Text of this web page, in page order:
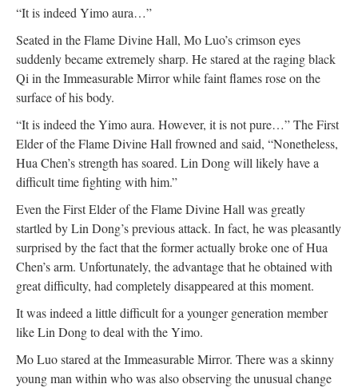
“It is indeed Yimo aura…”
Seated in the Flame Divine Hall, Mo Luo’s crimson eyes
suddenly became extremely sharp. He stared at the raging black
Qi in the Immeasurable Mirror while faint flames rose on the
surface of his body.
“It is indeed the Yimo aura. However, it is not pure…” The First
Elder of the Flame Divine Hall frowned and said, “Nonetheless,
Hua Chen’s strength has soared. Lin Dong will likely have a
difficult time fighting with him.”
Even the First Elder of the Flame Divine Hall was greatly
startled by Lin Dong’s previous attack. In fact, he was pleasantly
surprised by the fact that the former actually broke one of Hua
Chen’s arm. Unfortunately, the advantage that he obtained with
great difficulty, had completely disappeared at this moment.
It was indeed a little difficult for a younger generation member
like Lin Dong to deal with the Yimo.
Mo Luo stared at the Immeasurable Mirror. There was a skinny
young man within who was also observing the unusual change